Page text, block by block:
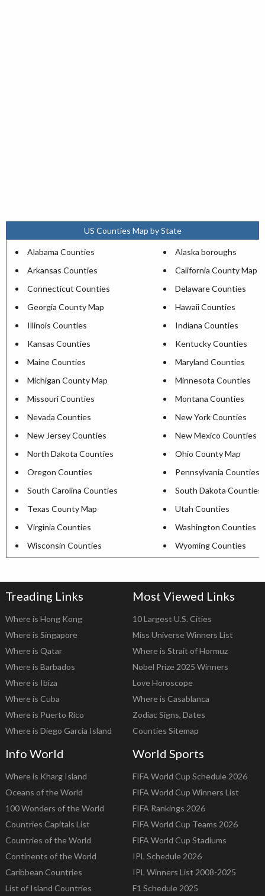
US Counties Map by State
Alabama Counties
Alaska boroughs
Arkansas Counties
California County Map
Connecticut Counties
Delaware Counties
Georgia County Map
Hawaii Counties
Illinois Counties
Indiana Counties
Kansas Counties
Kentucky Counties
Maine Counties
Maryland Counties
Michigan County Map
Minnesota Counties
Missouri Counties
Montana Counties
Nevada Counties
New York Counties
New Jersey Counties
New Mexico Counties
North Dakota Counties
Ohio County Map
Oregon Counties
Pennsylvania Counties
South Carolina Counties
South Dakota Counties
Texas County Map
Utah Counties
Virginia Counties
Washington Counties
Wisconsin Counties
Wyoming Counties
Treading Links
Where is Hong Kong
Where is Singapore
Where is Qatar
Where is Barbados
Where is Ibiza
Where is Cuba
Where is Puerto Rico
Where is Diego Garcia Island
Most Viewed Links
10 Largest U.S. Cities
Miss Universe Winners List
Where is Strait of Hormuz
Nobel Prize 2025 Winners
Love Horoscope
Where is Casablanca
Zodiac Signs, Dates
Counties Sitemap
Info World
Where is Kharg Island
Oceans of the World
100 Wonders of the World
Countries Capitals List
Countries of the World
Continents of the World
Caribbean Countries
List of Island Countries
World Sports
FIFA World Cup Schedule 2026
FIFA World Cup Winners List
FIFA Rankings 2026
FIFA World Cup Teams 2026
FIFA World Cup Stadiums
IPL Schedule 2026
IPL Winners List 2008-2025
F1 Schedule 2025